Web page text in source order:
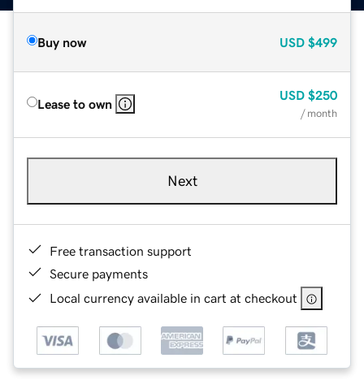
Buy now USD $499
Lease to own
USD $250
/ month
Next
Free transaction support
Secure payments
Local currency available in cart at checkout